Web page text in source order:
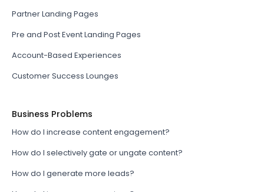
Partner Landing Pages
Pre and Post Event Landing Pages
Account-Based Experiences
Customer Success Lounges
Business Problems
How do I increase content engagement?
How do I selectively gate or ungate content?
How do I generate more leads?